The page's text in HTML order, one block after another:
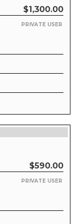
$1,300.00
PRIVATE USER
$590.00
PRIVATE USER